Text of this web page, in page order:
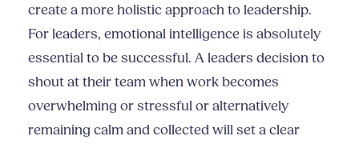
create a more holistic approach to leadership.
For leaders, emotional intelligence is absolutely
essential to be successful. A leaders decision to
shout at their team when work becomes
overwhelming or stressful or alternatively
remaining calm and collected will set a clear